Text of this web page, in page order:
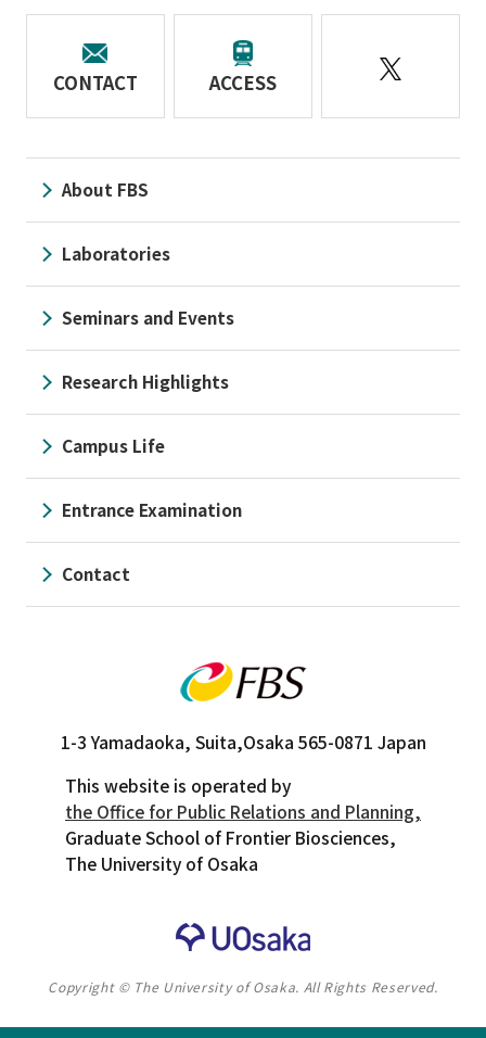
CONTACT ACCESS
1-3 Yamadaoka, Suita,Osaka 565-0871 Japan
This website is operated by
the Office for Public Relations and Planning,
Graduate School of Frontier Biosciences,
The University of Osaka
About FBS
Laboratories
Seminars and Events
Research Highlights
Campus Life
Entrance Examination
Contact
Copyright © The University of Osaka. All Rights Reserved.